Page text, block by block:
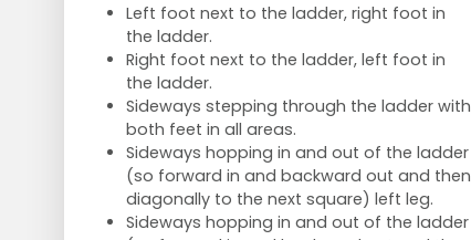
Chair position
Stand up straight
Arms above your head, bend your knees
and bring your upper body forward at a
45-degree angle.
Keep feet flat on the floor and press heels
against the ground.
Left foot next to the ladder, right foot in
the ladder.
Right foot next to the ladder, left foot in
the ladder.
Sideways stepping through the ladder with
both feet in all areas.
Sideways hopping in and out of the ladder
(so forward in and backward out and then
diagonally to the next square) left leg.
Sideways hopping in and out of the ladder